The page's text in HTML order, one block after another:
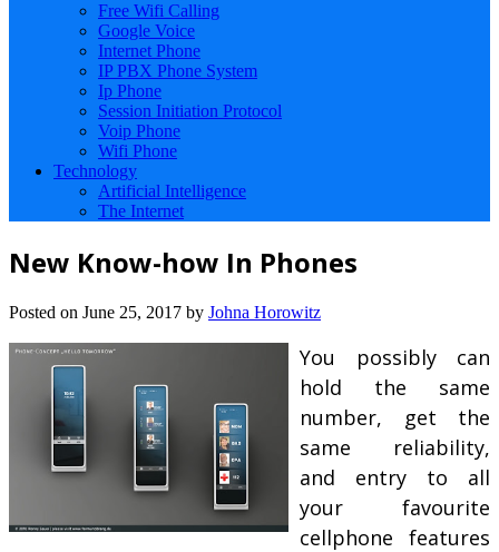
Free Wifi Calling
Google Voice
Internet Phone
IP PBX Phone System
Ip Phone
Session Initiation Protocol
Voip Phone
Wifi Phone
Technology
Artificial Intelligence
The Internet
New Know-how In Phones
Posted on June 25, 2017 by Johna Horowitz
You possibly can
hold the same
number, get the
same reliability,
and entry to all
your favourite
cellphone features